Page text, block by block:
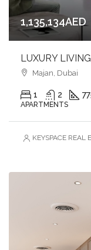
1,135,134AED
Majan, Dubai
1 2
APARTMENTS
KEYSPACE REAL